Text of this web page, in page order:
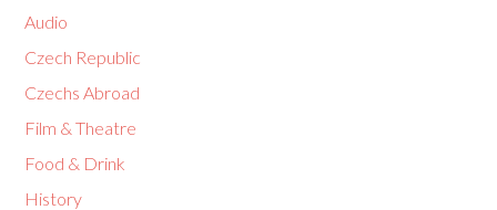
Audio
Czech Republic
Czechs Abroad
Film & Theatre
Food & Drink
History